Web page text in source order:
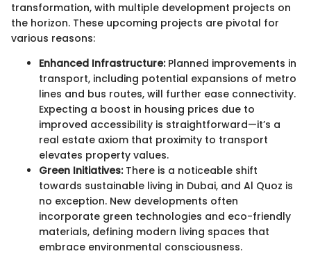
transformation, with multiple development projects on
the horizon. These upcoming projects are pivotal for
various reasons:
Enhanced Infrastructure:Planned improvements in
transport, including potential expansions of metro
lines and bus routes, will further ease connectivity.
Expecting a boost in housing prices due to
improved accessibility is straightforward—it’s a
real estate axiom that proximity to transport
elevates property values.
Green Initiatives:There is a noticeable shift
towards sustainable living in Dubai, and Al Quoz is
no exception. New developments often
incorporate green technologies and eco-friendly
materials, defining modern living spaces that
embrace environmental consciousness.